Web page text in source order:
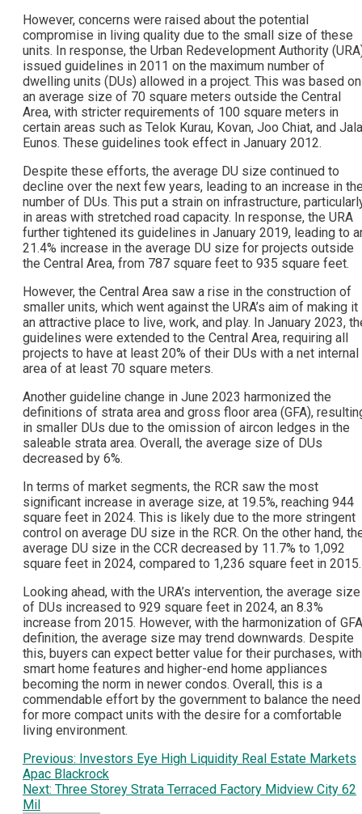
However, concerns were raised about the potential
compromise in living quality due to the small size of these
units. In response, the Urban Redevelopment Authority
issued guidelines in 2011 on the maximum number of
dwelling units (DUs) allowed in a project. This was based on
an average size of 70 square meters outside the Central
Area, with stricter requirements of 100 square meters in
certain areas such as Telok Kurau, Kovan, Joo Chiat, and
Eunos. These guidelines took effect in January 2012.
Despite these efforts, the average DU size continued to
decline over the next few years, leading to an increase in
number of DUs. This put a strain on infrastructure,
in areas with stretched road capacity. In response, the URA
further tightened its guidelines in January 2019, leading to
21.4% increase in the average DU size for projects outside
the Central Area, from 787 square feet to 935 square feet.
However, the Central Area saw a rise in the construction of
smaller units, which went against the URA’s aim of making it
an attractive place to live, work, and play. In January 2023,
guidelines were extended to the Central Area, requiring all
projects to have at least 20% of their DUs with a net internal
area of at least 70 square meters.
Another guideline change in June 2023 harmonized the
definitions of strata area and gross floor area (GFA),
in smaller DUs due to the omission of aircon ledges in the
saleable strata area. Overall, the average size of DUs
decreased by 6%.
In terms of market segments, the RCR saw the most
significant increase in average size, at 19.5%, reaching 944
square feet in 2024. This is likely due to the more stringent
control on average DU size in the RCR. On the other hand,
average DU size in the CCR decreased by 11.7% to 1,092
square feet in 2024, compared to 1,236 square feet in 2015.
Looking ahead, with the URA’s intervention, the average size
of DUs increased to 929 square feet in 2024, an 8.3%
increase from 2015. However, with the harmonization of GFA
definition, the average size may trend downwards. Despite
this, buyers can expect better value for their purchases, with
smart home features and higher-end home appliances
becoming the norm in newer condos. Overall, this is a
commendable effort by the government to balance the need
for more compact units with the desire for a comfortable
living environment.
Post
navigation
Previous: Investors Eye High Liquidity Real Estate Markets
Apac Blackrock
Next: Three Storey Strata Terraced Factory Midview City 62
Mil